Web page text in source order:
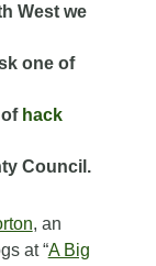
West we
one of
hack
Council.
, an
at “A Big